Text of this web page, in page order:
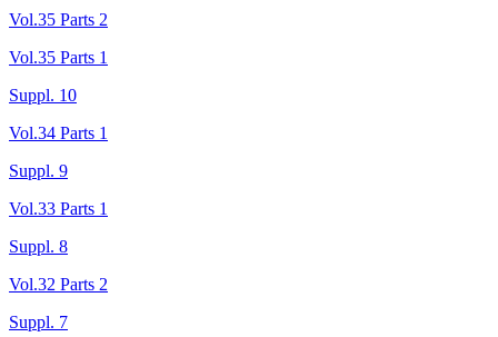
Vol.35 Parts 2
Vol.35 Parts 1
Suppl. 10
Vol.34 Parts 1
Suppl. 9
Vol.33 Parts 1
Suppl. 8
Vol.32 Parts 2
Suppl. 7